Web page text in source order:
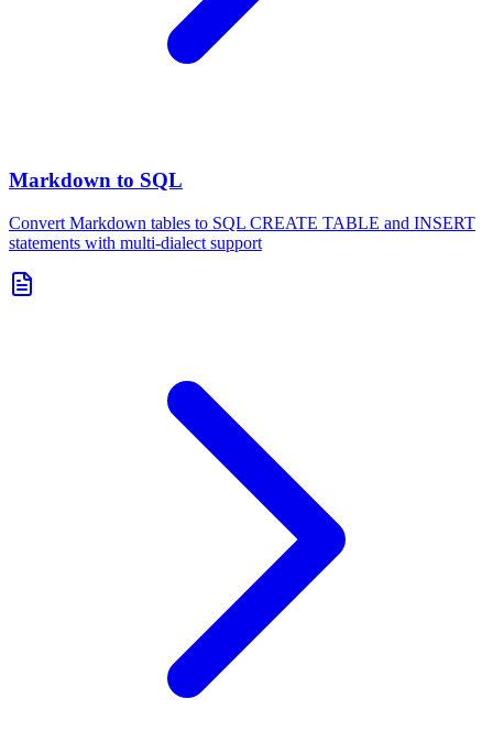
Markdown to SQL
Convert Markdown tables to SQL CREATE TABLE and INSERT
statements with multi-dialect support